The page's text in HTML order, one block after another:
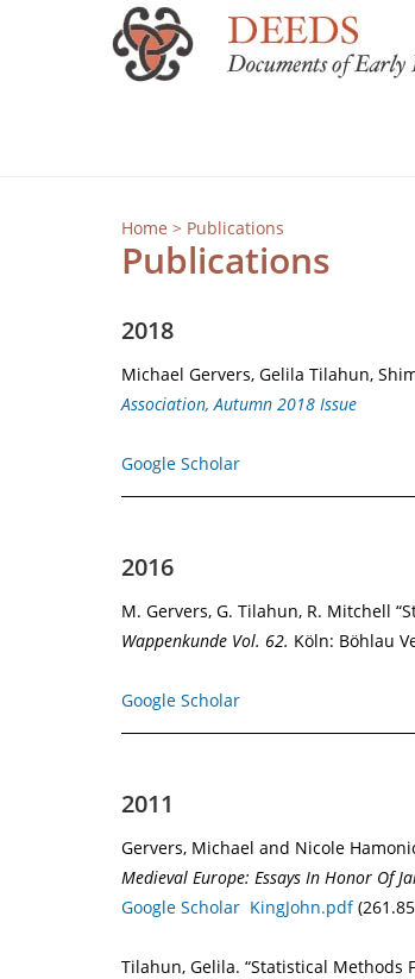
Home > Publications
Publications
2018
Michael Gervers, Gelila Tilahun,
Association, Autumn 2018 Issue
Google Scholar
2016
M. Gervers, G. Tilahun, R. Mitchell
Wappenkunde Vol. 62. Köln: Böhlau
Google Scholar
2011
Gervers, Michael and Nicole
Medieval Europe: Essays In Honor Of
Google Scholar KingJohn.pdf
Tilahun, Gelila. “Statistical Methods